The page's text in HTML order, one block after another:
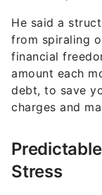
He said a
from spiraling
financial
amount each
debt, to save
charges and
Stress